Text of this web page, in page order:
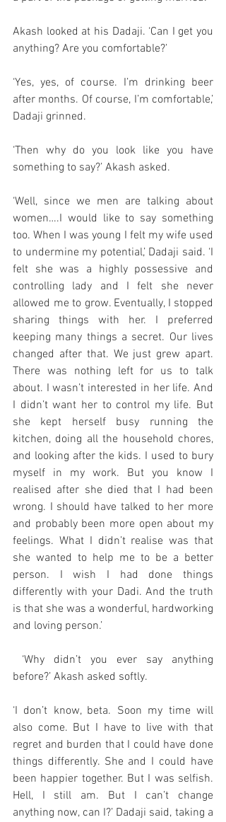
Akash looked at his Dadaji. ‘Can I get you
anything? Are you comfortable?’
‘Yes, yes, of course. I’m drinking beer
after months. Of course, I’m comfortable,’
Dadaji grinned.
‘Then why do you look like you have
something to say?’ Akash asked.
‘Well, since we men are talking about
women….I would like to say something
too. When I was young I felt my wife used
to undermine my potential,’ Dadaji said. ‘I
felt she was a highly possessive and
controlling lady and I felt she never
allowed me to grow. Eventually, I stopped
sharing things with her. I preferred
keeping many things a secret. Our lives
changed after that. We just grew apart.
There was nothing left for us to talk
about. I wasn’t interested in her life. And
I didn’t want her to control my life. But
she kept herself busy running the
kitchen, doing all the household chores,
and looking after the kids. I used to bury
myself in my work. But you know I
realised after she died that I had been
wrong. I should have talked to her more
and probably been more open about my
feelings. What I didn’t realise was that
she wanted to help me to be a better
person. I wish I had done things
differently with your Dadi. And the truth
is that she was a wonderful, hardworking
and loving person.’
before?’ Akash asked softly.
‘I don’t know, beta. Soon my time will
also come. But I have to live with that
regret and burden that I could have done
things differently. She and I could have
been happier together. But I was selfish.
Hell, I still am. But I can’t change
anything now, can I?’ Dadaji said, taking a